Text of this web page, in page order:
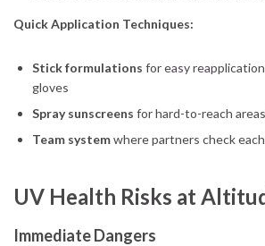
Quick Application Techniques:
Stick formulations for easy
gloves
Spray sunscreens for hard-to-reach
Team systemwhere partners check
UV Health Risks at
Immediate Dangers